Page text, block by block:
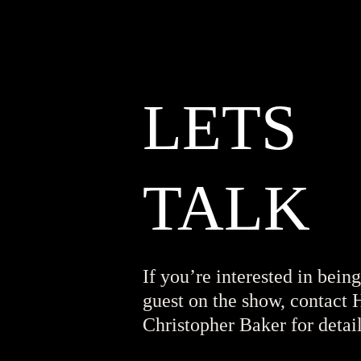
LETS
TALK
If you’re interested in
guest on the show, contact
Christopher Baker for